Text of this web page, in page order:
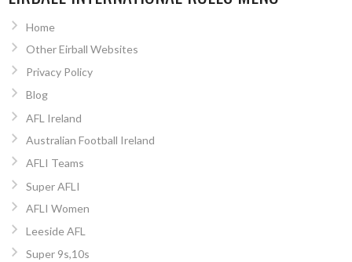
Home
Other Eirball Websites
Privacy Policy
Blog
AFL Ireland
Australian Football Ireland
AFLI Teams
Super AFLI
AFLI Women
Leeside AFL
Super 9s,10s